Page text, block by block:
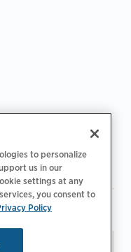
| Terms of Use
to personalize
us in our
settings at any
you consent to
Policy